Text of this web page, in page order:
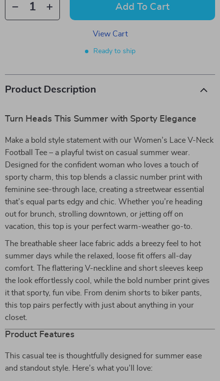
Add To Cart
View Cart
Ready to ship
Product Description
Turn Heads This Summer with Sporty Elegance
Make a bold style statement with our Women’s Lace V-Neck
Football Tee – a playful twist on casual summer wear.
Designed for the confident woman who loves a touch of
sporty charm, this top blends a classic number print with
feminine see-through lace, creating a streetwear essential
that’s equal parts edgy and chic. Whether you’re heading
out for brunch, strolling downtown, or jetting off on
vacation, this top is your perfect warm-weather go-to.
The breathable sheer lace fabric adds a breezy feel to hot
summer days while the relaxed, loose fit offers all-day
comfort. The flattering V-neckline and short sleeves keep
the look effortlessly cool, while the bold number print gives
it that sporty, fun vibe. From denim shorts to biker pants,
this top pairs perfectly with just about anything in your
closet.
Product Features
This casual tee is thoughtfully designed for summer ease
and standout style. Here’s what you’ll love: